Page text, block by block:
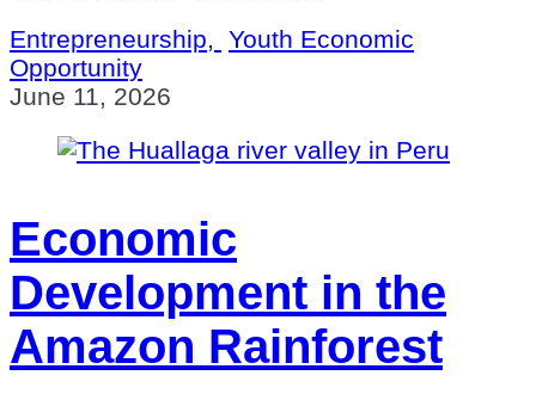
Entrepreneurship,
Youth Economic
Opportunity
June 11, 2026
Economic
Development in the
Amazon Rainforest